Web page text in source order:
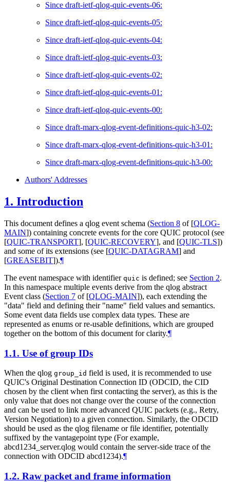
Since draft-ietf-qlog-quic-events-06:
Since draft-ietf-qlog-quic-events-05:
Since draft-ietf-qlog-quic-events-04:
Since draft-ietf-qlog-quic-events-03:
Since draft-ietf-qlog-quic-events-02:
Since draft-ietf-qlog-quic-events-01:
Since draft-ietf-qlog-quic-events-00:
Since draft-marx-qlog-event-definitions-quic-h3-02:
Since draft-marx-qlog-event-definitions-quic-h3-01:
Since draft-marx-qlog-event-definitions-quic-h3-00:
Authors' Addresses
1. Introduction
This document defines a qlog event schema (Section 8 of [QLOG-
MAIN]) containing concrete events for the core QUIC protocol (see
[QUIC-TRANSPORT], [QUIC-RECOVERY], and [QUIC-TLS])
and some of its extensions (see [QUIC-DATAGRAM] and
[GREASEBIT]).¶
The event namespace with identifier quic is defined; see Section 2.
In this namespace multiple events derive from the qlog abstract
Event class (Section 7 of [QLOG-MAIN]), each extending the
"data" field and defining their "name" field values and semantics.
Some event data fields use complex data types. These are
represented as enums or re-usable definitions, which are grouped
together on the bottom of this document for clarity.¶
1.1. Use of group IDs
When the qlog group_id field is used, it is recommended to use
QUIC's Original Destination Connection ID (ODCID, the CID
chosen by the client when first contacting the server), as this is the
only value that does not change over the course of the connection
and can be used to link more advanced QUIC packets (e.g., Retry,
Version Negotiation) to a given connection. Similarly, the ODCID
should be used as the qlog filename or file identifier, potentially
suffixed by the vantagepoint type (For example,
abcd1234_server.qlog would contain the server-side trace of the
connection with ODCID abcd1234).¶
1.2. Raw packet and frame information